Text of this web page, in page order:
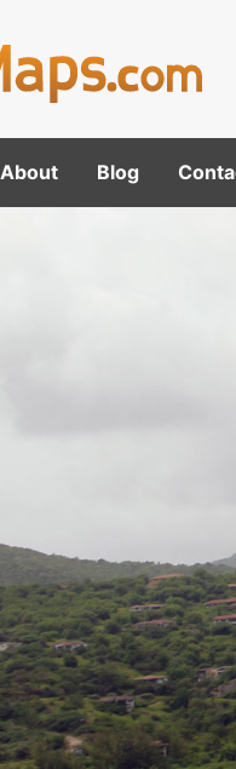
About Blog